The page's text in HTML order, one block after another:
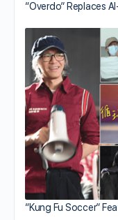
“Overdo” Replaces
“Kung Fu Soccer”